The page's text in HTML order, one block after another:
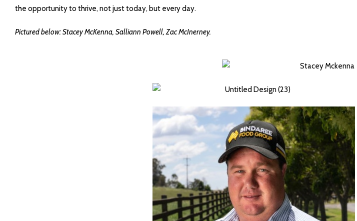
the opportunity to thrive, not just today, but every day.
Pictured below: Stacey McKenna, Salliann Powell, Zac McInerney.